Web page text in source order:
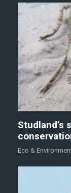
Studland’s
Eco &